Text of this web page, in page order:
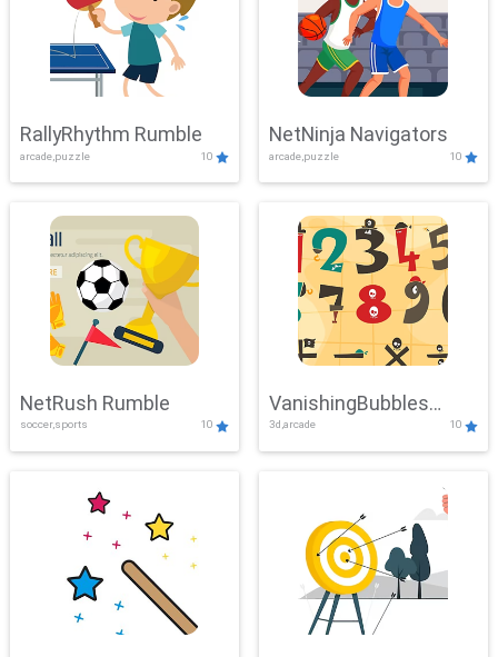
RallyRhythm Rumble
arcade,puzzle 10
NetNinja Navigators
arcade,puzzle 10
NetRush Rumble
soccer,sports 10
VanishingBubbles
Challenge
3d,arcade 10